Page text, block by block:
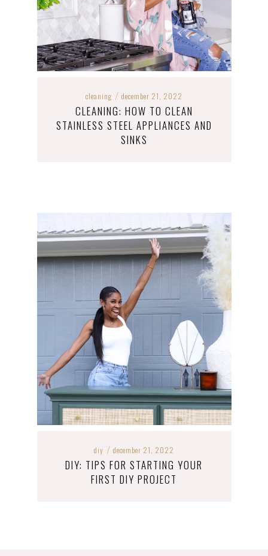
cleaning / december 21, 2022
CLEANING: HOW TO CLEAN
STAINLESS STEEL APPLIANCES AND
SINKS
diy / december 21, 2022
DIY: TIPS FOR STARTING YOUR
FIRST DIY PROJECT